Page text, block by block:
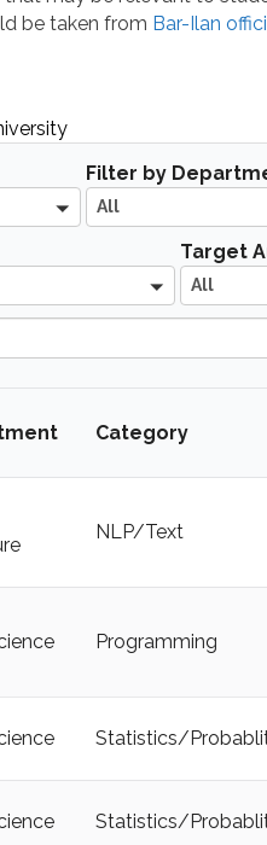
be taken from Bar-Ilan
Filter by
All
Target
All
Category
NLP/Text
Programming
Statistics/
Statistics/